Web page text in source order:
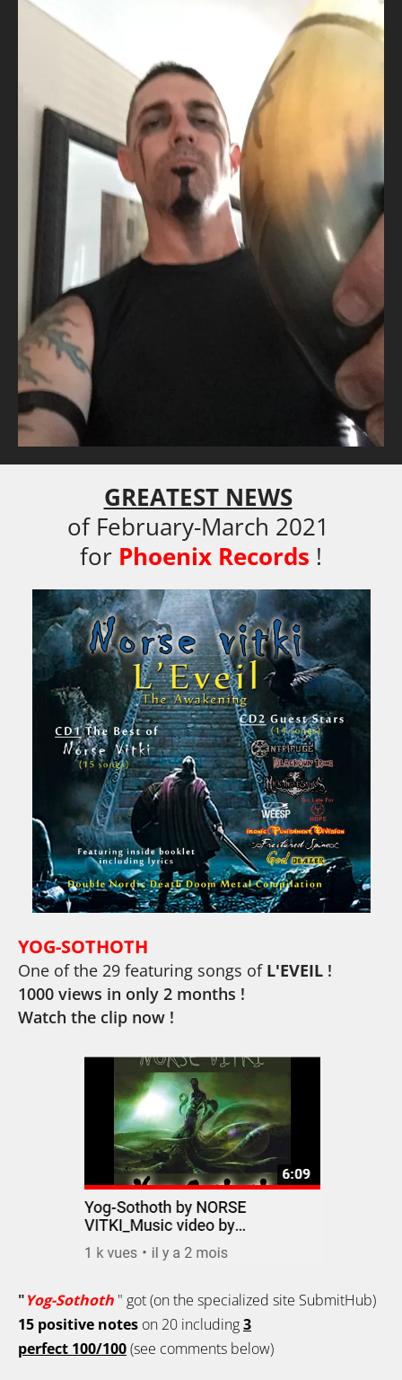
GREATEST NEWS
of February-March 2021
for Phoenix Records !
YOG-SOTHOTH
One of the 29 featuring songs of L'EVEIL !
1000 views in only 2 months !
Watch the clip now !
"Yog-Sothoth " got (on the specialized site SubmitHub)
15 positive notes on 20 including3
perfect 100/100(see comments below)